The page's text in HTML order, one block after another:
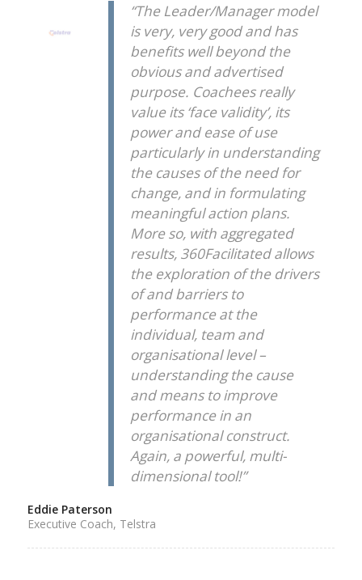
“The Leader/Manager model
is very, very good and has
benefits well beyond the
obvious and advertised
purpose. Coachees really
value its ‘face validity’, its
power and ease of use
particularly in understanding
the causes of the need for
change, and in formulating
meaningful action plans.
More so, with aggregated
results, 360Facilitated allows
the exploration of the drivers
of and barriers to
performance at the
individual, team and
organisational level –
understanding the cause
and means to improve
performance in an
organisational construct.
Again, a powerful, multi-
dimensional tool!”
Eddie Paterson
Executive Coach, Telstra